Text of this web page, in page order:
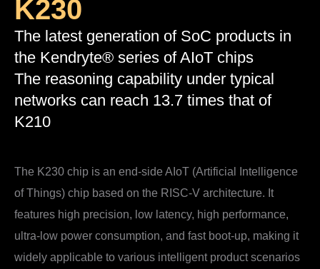
K230
The latest generation of SoC products in
the Kendryte® series of AIoT chips
The reasoning capability under typical
networks can reach 13.7 times that of
K210
The K230 chip is an end-side AIoT (Artificial Intelligence
of Things) chip based on the RISC-V architecture. It
features high precision, low latency, high performance,
ultra-low power consumption, and fast boot-up, making it
widely applicable to various intelligent product scenarios